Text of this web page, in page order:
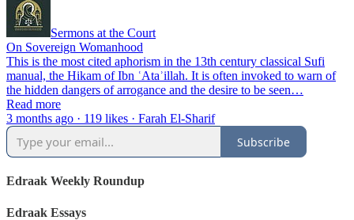
Sermons at the Court
On Sovereign Womanhood
This is the most cited aphorism in the 13th century classical Sufi
manual, the Hikam of Ibn ʿAtaʾillah. It is often invoked to warn of
the hidden dangers of arrogance and the desire to be seen…
Read more
3 months ago · 119 likes · Farah El-Sharif
Subscribe
Edraak Weekly Roundup
Edraak Essays